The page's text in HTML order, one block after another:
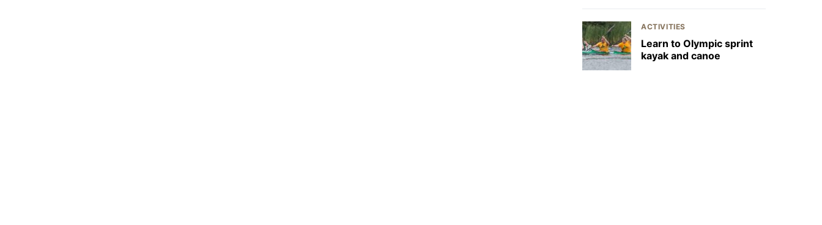
ACTIVITIES
Learn to Olympic sprint
kayak and canoe